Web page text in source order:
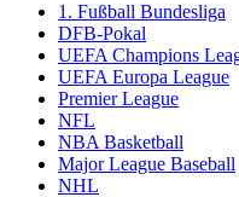
1. Fußball Bundesliga
DFB-Pokal
UEFA Champions
UEFA Europa League
Premier League
NFL
NBA Basketball
Major League Baseball
NHL